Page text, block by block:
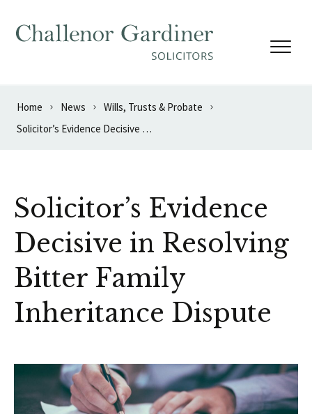
Home News
Wills, Trusts & Probate
Solicitor’s Evidence Decisive in Resolving Bitter Family Inheritance Dispute
Solicitor’s Evidence
Decisive in Resolving
Bitter Family
Inheritance Dispute